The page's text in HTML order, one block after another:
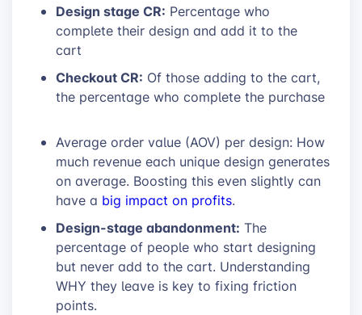
Design stage CR: Percentage who
complete their design and add it to the
cart
Checkout CR: Of those adding to the cart,
the percentage who complete the purchase
Average order value (AOV) per design: How
much revenue each unique design generates
on average. Boosting this even slightly can
have a big impact on profits.
Design-stage abandonment: The
percentage of people who start designing
but never add to the cart. Understanding
WHY they leave is key to fixing friction
points.